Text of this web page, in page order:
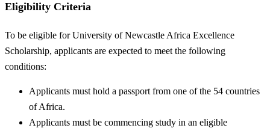
Eligibility Criteria
To be eligible for University of Newcastle Africa Excellence
Scholarship, applicants are expected to meet the following
conditions:
Applicants must hold a passport from one of the 54 countries
of Africa.
Applicants must be commencing study in an eligible